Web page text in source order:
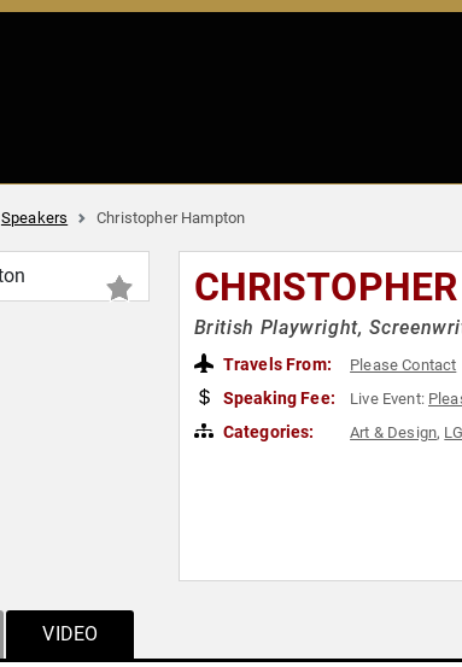
Speakers Christopher Hampton
British Playwright,
Travels From: Please Contact
Speaking Fee: Live Event:
Categories: Art & Design,
VIDEO